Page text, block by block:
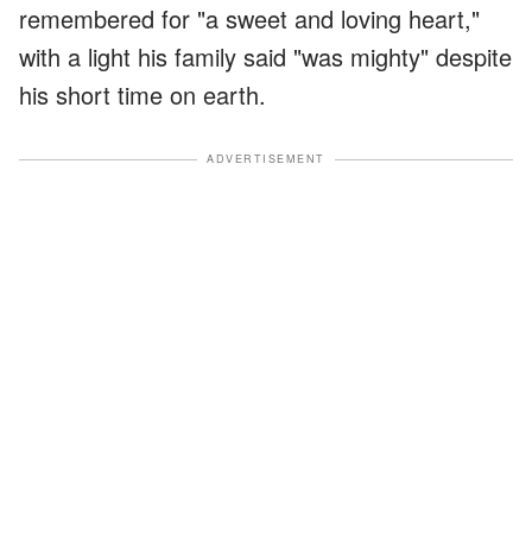
remembered for "a sweet and loving heart,"
with a light his family said "was mighty" despite
his short time on earth.
ADVERTISEMENT